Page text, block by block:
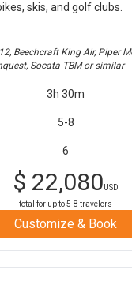
skis, and golf clubs.
Beechcraft King Air, Piper
Socata TBMor similar
3h 30m
5-8
6
$ 22,080USD
total for up to5-8 travelers
Customize & Book